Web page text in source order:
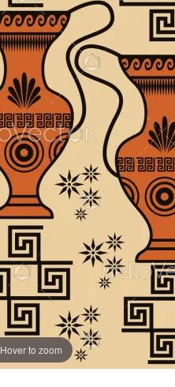
Hover to zoom